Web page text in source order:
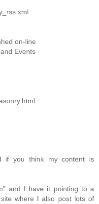
on-line
Events
if you think my content is
and I have it pointing to a
where I also post lots of